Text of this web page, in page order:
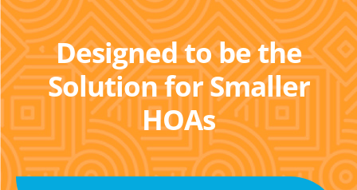
Designed to be the
Solution for Smaller
HOAs